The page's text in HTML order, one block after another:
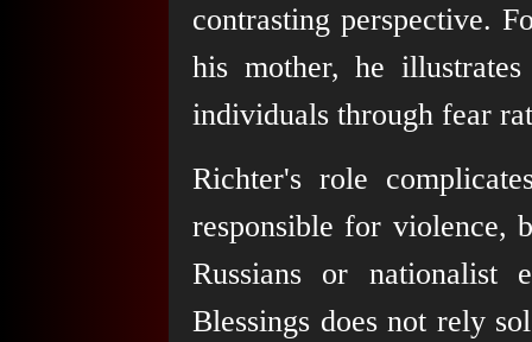
contrasting perspective.
his mother, he
individuals through fear
Richter's role
responsible for violence,
Russians or nationalist
Blessings does not rely